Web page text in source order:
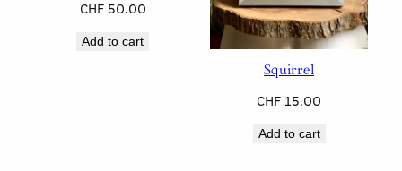
CHF50.00
Add to cart
Squirrel
CHF 15.00
Add to cart